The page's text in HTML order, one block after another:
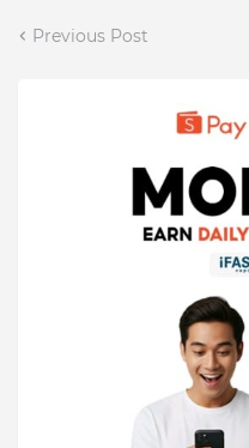
Previous Post